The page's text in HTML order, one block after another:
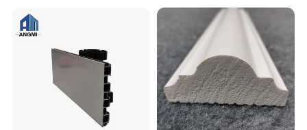
Advantage
Why do you say you can choose us with
confidence?